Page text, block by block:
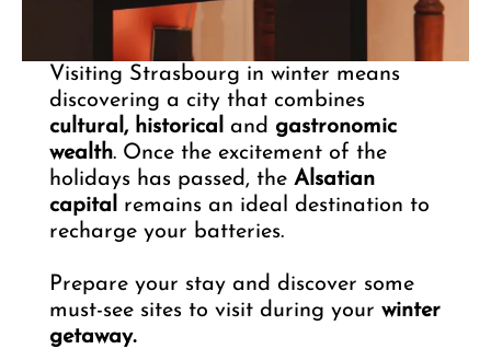
Visiting Strasbourg in winter means
discovering a city that combines
cultural, historical and gastronomic
wealth. Once the excitement of the
holidays has passed, the Alsatian
capital remains an ideal destination to
recharge your batteries.
Prepare your stay and discover some
must-see sites to visit during your winter
getaway.